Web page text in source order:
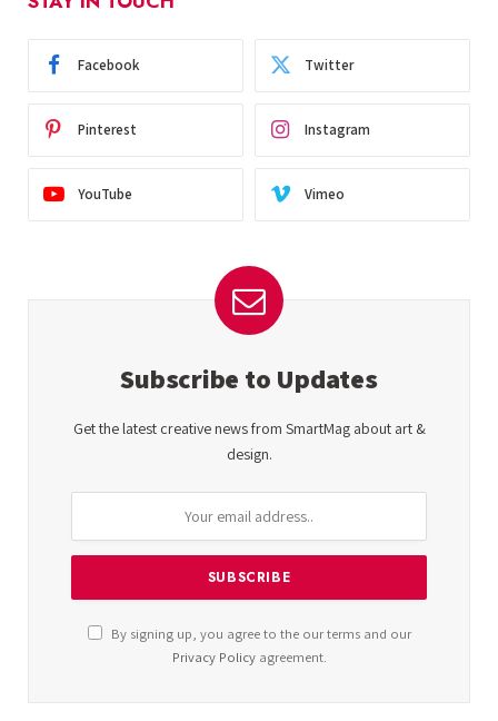
Facebook Twitter
Pinterest Instagram
YouTube Vimeo
Subscribe to Updates
Get the latest creative news from SmartMag about art &
design.
By signing up, you agree to the our terms and our
Privacy Policyagreement.